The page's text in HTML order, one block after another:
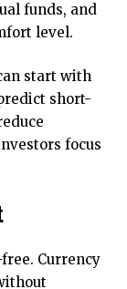
funds, and
level.
start with
short-
focus
Currency